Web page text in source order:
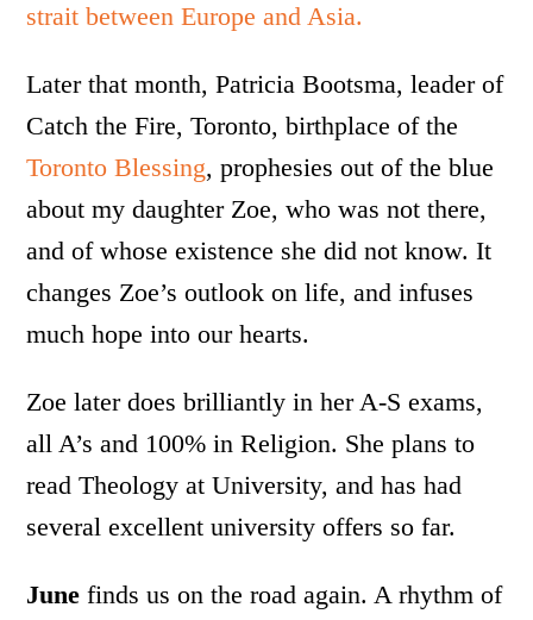
strait between Europe and Asia.
Later that month, Patricia Bootsma, leader of
Catch the Fire, Toronto, birthplace of the
Toronto Blessing, prophesies out of the blue
about my daughter Zoe, who was not there,
and of whose existence she did not know. It
changes Zoe’s outlook on life, and infuses
much hope into our hearts.
Zoe later does brilliantly in her A-S exams,
all A’s and 100% in Religion. She plans to
read Theology at University, and has had
several excellent university offers so far.
June finds us on the road again. A rhythm of